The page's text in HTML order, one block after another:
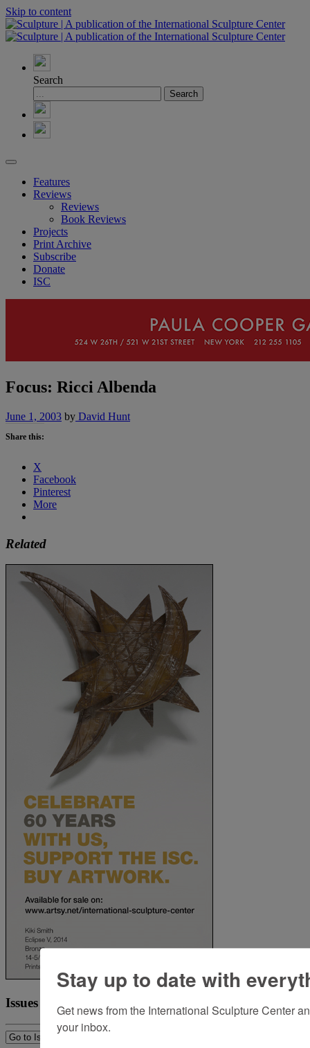
Skip to content
Search
Features
Reviews
Reviews
Book Reviews
Projects
Print Archive
Subscribe
Donate
ISC
Focus: Ricci Albenda
June 1, 2003 by David Hunt
Share this:
X
Facebook
Pinterest
More
Related
Issues
Stay up to date with
Get news from the International Sculpture Center
your inbox.